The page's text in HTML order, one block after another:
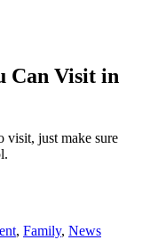
Can Visit in
visit, just make sure
, Family, News